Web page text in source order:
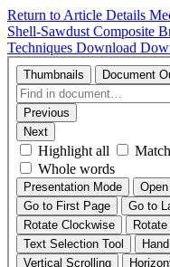
Return to Article Details
Shell-Sawdust Composite
Techniques Download